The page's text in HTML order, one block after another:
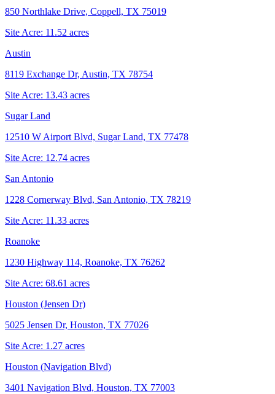
850 Northlake Drive, Coppell, TX 75019
Site Acre: 11.52 acres
Austin
8119 Exchange Dr, Austin, TX 78754
Site Acre: 13.43 acres
Sugar Land
12510 W Airport Blvd, Sugar Land, TX 77478
Site Acre: 12.74 acres
San Antonio
1228 Cornerway Blvd, San Antonio, TX 78219
Site Acre: 11.33 acres
Roanoke
1230 Highway 114, Roanoke, TX 76262
Site Acre: 68.61 acres
Houston (Jensen Dr)
5025 Jensen Dr, Houston, TX 77026
Site Acre: 1.27 acres
Houston (Navigation Blvd)
3401 Navigation Blvd, Houston, TX 77003